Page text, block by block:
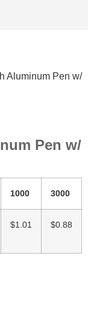
Aluminum Pen w/
Pen w/
1000 3000
$1.01 $0.88